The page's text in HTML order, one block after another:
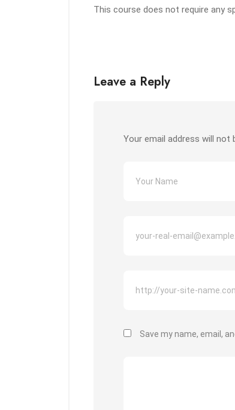
This course does not require any
Leave a Reply
Your email address will not
Save my name, email,